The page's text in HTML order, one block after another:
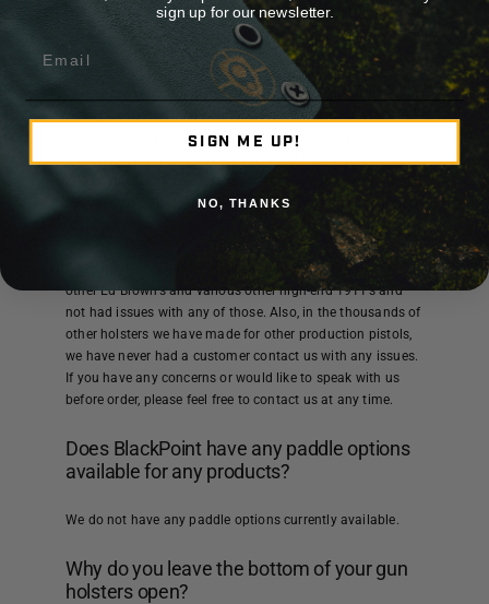
KYDEX® is actually better for your weapon, especially in
humid climates because it acts as a moisture barrier
between your body and the weapon.
This keeps your gun dry as opposed to moist leather
sitting on the finish of your weapon. In the spirit of full
disclosure with our customers, we can honestly say that
we have only had 1 issue with wear on the finish of a gun.
One customer had an Ed Brown 1911 where they felt the
holster had worn more than a regular holster on the finish
With that said, we have made hundreds of holsters for
other Ed Brown’s and various other high-end 1911’s and
not had issues with any of those. Also, in the thousands of
other holsters we have made for other production pistols,
we have never had a customer contact us with any issues.
If you have any concerns or would like to speak with us
before order, please feel free to contact us at any time.
Does BlackPoint have any paddle options
available for any products?
We do not have any paddle options currently available.
Why do you leave the bottom of your gun
holsters open?
sign up for our newsletter.
SIGN ME UP!
NO, THANKS